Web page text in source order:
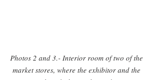
Photos 2 and 3.- Interior room of two of the
market stores, where the exhibitor and the